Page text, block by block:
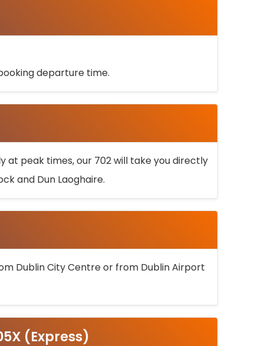
departure time.
at peak times, our 702 will take you directly
and Dun Laoghaire.
Dublin City Centre or from Dublin Airport
(Express)